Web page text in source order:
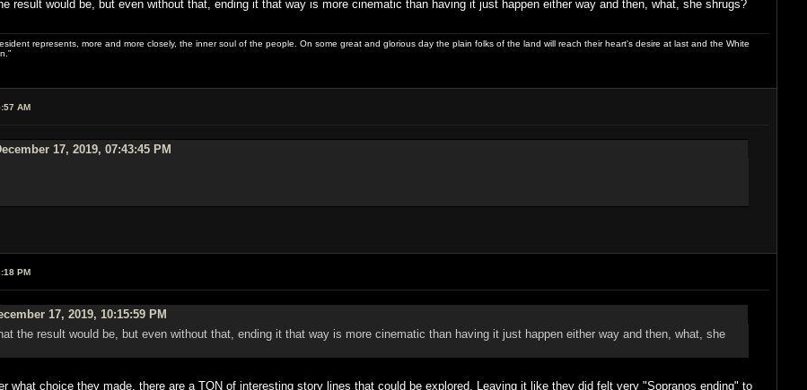
result would be, but even without that, ending it that way is more cinematic than having it just happen either way and then, what, she shrugs?
represents, more and more closely, the inner soul of the people. On some great and glorious day the plain folks of the land will reach their heart's desire at last and the White
AM
17, 2019, 07:43:45 PM
PM
17, 2019, 10:15:59 PM
the result would be, but even without that, ending it that way is more cinematic than having it just happen either way and then, what, she
what choice they made, there are a TON of interesting story lines that could be explored. Leaving it like they did felt very "Sopranos ending" to